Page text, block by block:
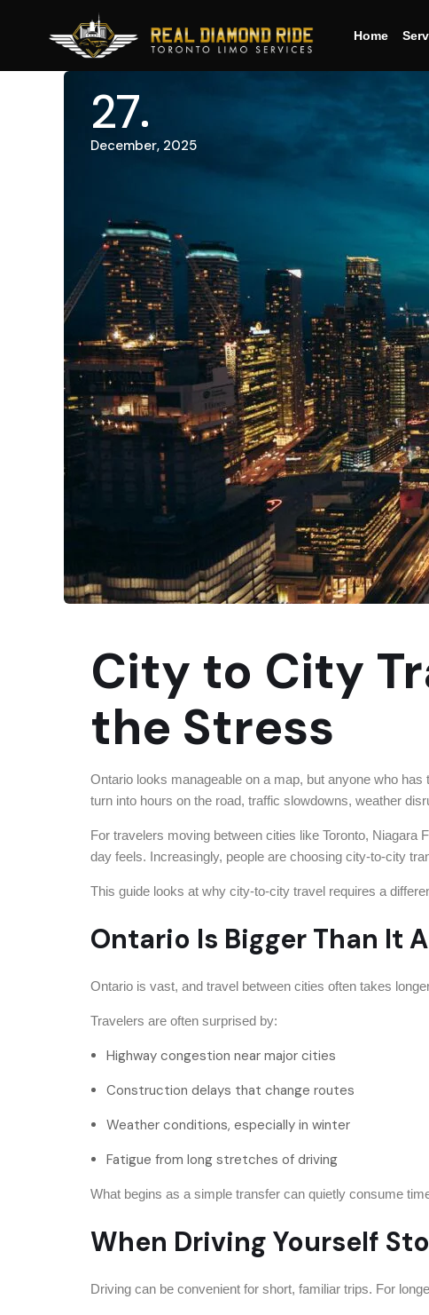
Home
27
December, 2025
City to City
the Stress
Ontario looks manageable on a map, but anyone who
turn into hours on the road, traffic slowdowns, weather
For travelers moving between cities like Toronto, Niagara
day feels. Increasingly, people are choosing city-to-city
This guide looks at why city-to-city travel requires a
Ontario Is Bigger Than It
Ontario is vast, and travel between cities often takes
Travelers are often surprised by:
Highway congestion near major cities
Construction delays that change routes
Weather conditions, especially in winter
Fatigue from long stretches of driving
What begins as a simple transfer can quietly consume
When Driving Yourself
Driving can be convenient for short, familiar trips. For